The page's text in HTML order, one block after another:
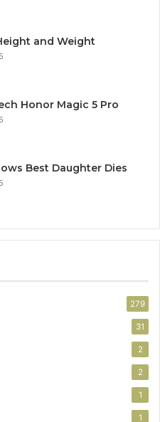
and Weight
Honor Magic 5 Pro
Best Daughter Dies
279
31
2
2
1
1